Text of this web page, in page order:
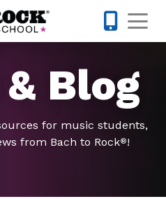
Blog
for music students,
from Bach to Rock®!